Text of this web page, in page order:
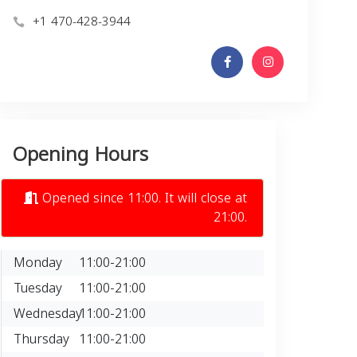
+1 470-428-3944
Opening Hours
Opened since 11:00. It will close at
21:00.
Monday
11:00-21:00
Tuesday
11:00-21:00
Wednesday11:00-21:00
Thursday 11:00-21:00